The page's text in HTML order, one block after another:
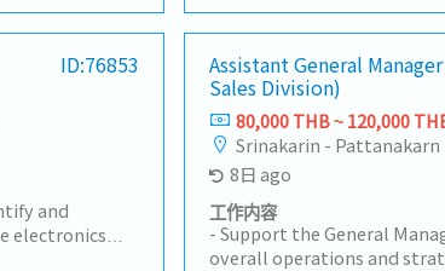
processing-
sales
and
Prepare
data-
as
logistics-
experience,
local
equipment manufacturers
Ayutthaya, Other
Japanese company (About
stock management and
Communicate with
contribute stakeholders-
communication with
creating reports and
Manage, coach, and
Negotiate and build
customers and suppliers-
ID:76853
and
electronics
Assistant General
Sales Division)
80,000 THB ~ 120,000
Srinakarin - Pattanakarn
8日 ago
工作内容
- Support the General
overall operations and